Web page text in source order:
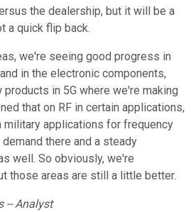
the dealership, but it will be a
a quick flip back.
we're seeing good progress in
in the electronic components,
in 5G where we're making
that on RF in certain applications,
military applications for frequency
there and a steady
well. So obviously, we're
those areas are still a little better.
-- Analyst